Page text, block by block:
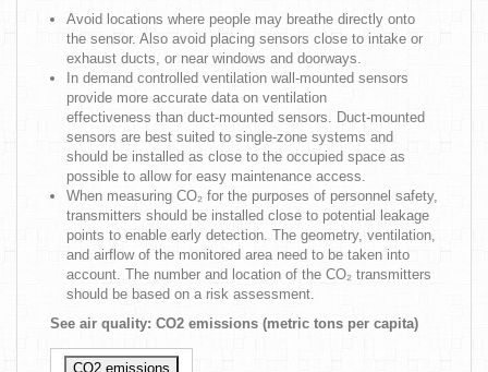
Avoid locations where people may breathe directly onto
the sensor. Also avoid placing sensors close to intake or
exhaust ducts, or near windows and doorways.
In demand controlled ventilation wall-mounted sensors
provide more accurate data on ventilation
effectiveness than duct-mounted sensors. Duct-mounted
sensors are best suited to single-zone systems and
should be installed as close to the occupied space as
possible to allow for easy maintenance access.
When measuring CO₂ for the purposes of personnel safety,
transmitters should be installed close to potential leakage
points to enable early detection. The geometry, ventilation,
and airflow of the monitored area need to be taken into
account. The number and location of the CO₂ transmitters
should be based on a risk assessment.
See air quality: CO2 emissions (metric tons per capita)
CO2 emissions